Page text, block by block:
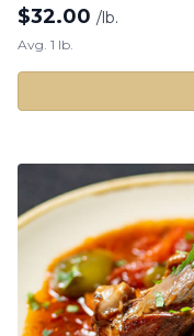
$32.00 /lb.
Avg. 1 lb.